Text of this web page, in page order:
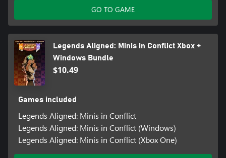
GO TO GAME
Legends Aligned: Minis in Conflict Xbox +
Windows Bundle
$10.49
Games included
Legends Aligned: Minis in Conflict
Legends Aligned: Minis in Conflict (Windows)
Legends Aligned: Minis in Conflict (Xbox One)